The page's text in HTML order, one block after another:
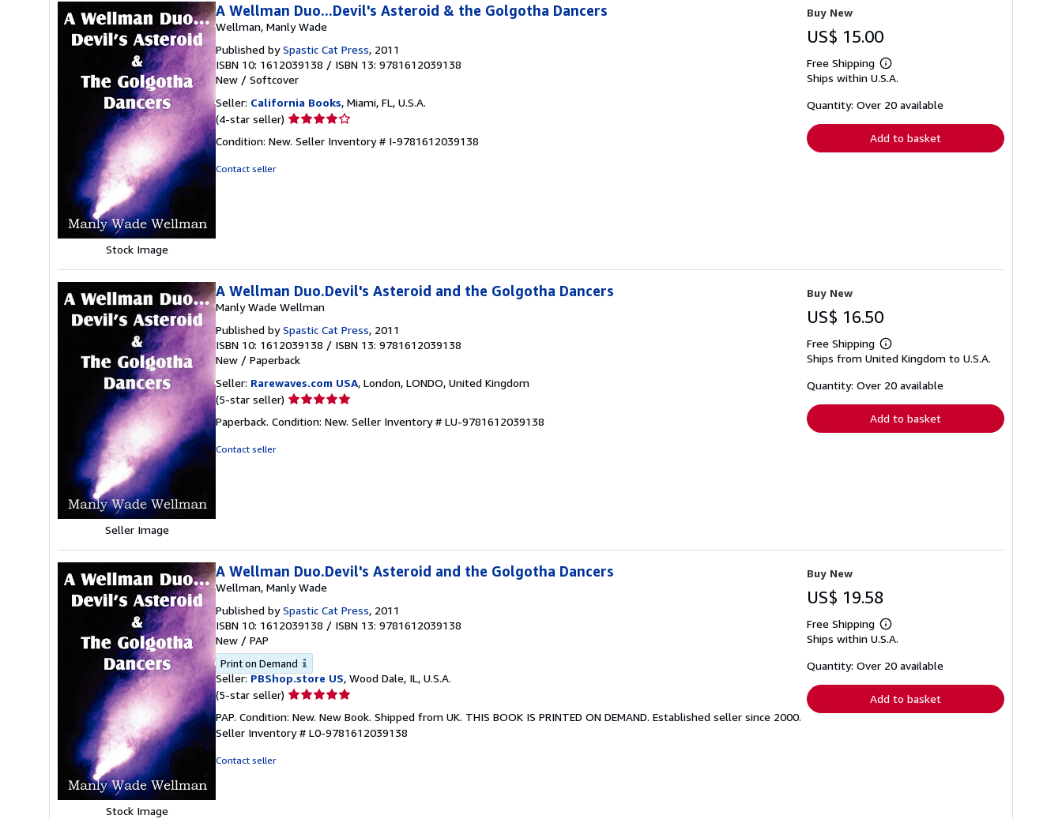
Stock Image
A Wellman Duo...Devil's Asteroid & the Golgotha Dancers
Wellman, Manly Wade
Published bySpastic Cat Press, 2011
ISBN 10: 1612039138 / ISBN 13: 9781612039138
New / Softcover
Seller: California Books, Miami, FL, U.S.A.
(4-star seller) Seller
4
Condition: New. Seller Inventory # I-9781612039138
Contact seller
Buy New
US$ 15.00
Free Shipping
Learn
more
shipping
Ships within U.S.A.
Quantity: Over 20 available
Add to basket
Seller Image
A Wellman Duo.Devil's Asteroid and the Golgotha Dancers
Manly Wade Wellman
Published bySpastic Cat Press, 2011
ISBN 10: 1612039138 / ISBN 13: 9781612039138
New / Paperback
Seller: Rarewaves.com USA, London, LONDO, United Kingdom
(5-star seller) Seller
5
Paperback. Condition: New. Seller Inventory # LU-9781612039138
Contact seller
Buy New
US$ 16.50
Free Shipping
Learn
more
shipping
Ships from United Kingdom to U.S.A.
Quantity: Over 20 available
Add to basket
Stock Image
A Wellman Duo.Devil's Asteroid and the Golgotha Dancers
Wellman, Manly Wade
Published bySpastic Cat Press, 2011
ISBN 10: 1612039138 / ISBN 13: 9781612039138
New / PAP
Print on Demand
Seller: PBShop.store US, Wood Dale, IL, U.S.A.
(5-star seller) Seller
5
out
PAP. Condition: New. New Book. Shipped from UK. THIS BOOK IS PRINTED ON DEMAND. Established seller since 2000.
Seller Inventory # L0-9781612039138
Contact seller
Buy New
US$ 19.58
Free Shipping
Learn
more
shipping
Ships within U.S.A.
Quantity: Over 20 available
Add to basket